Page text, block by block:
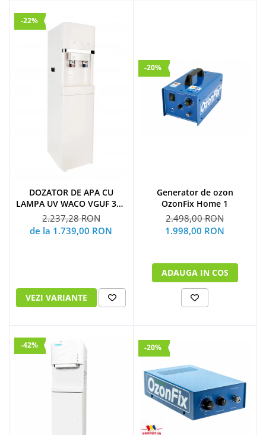
-22%
DOZATOR DE APA CU
LAMPA UV WACO VGUF 300
UV
2.237,28 RON
de la 1.739,00 RON
VEZI VARIANTE
-20%
Generator de ozon
OzonFix Home 1
2.498,00 RON
1.998,00 RON
ADAUGA IN COS
-42% -20%